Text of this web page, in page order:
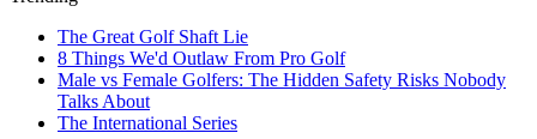
The Great Golf Shaft Lie
8 Things We'd Outlaw From Pro Golf
Male vs Female Golfers: The Hidden Safety Risks Nobody
Talks About
The International Series